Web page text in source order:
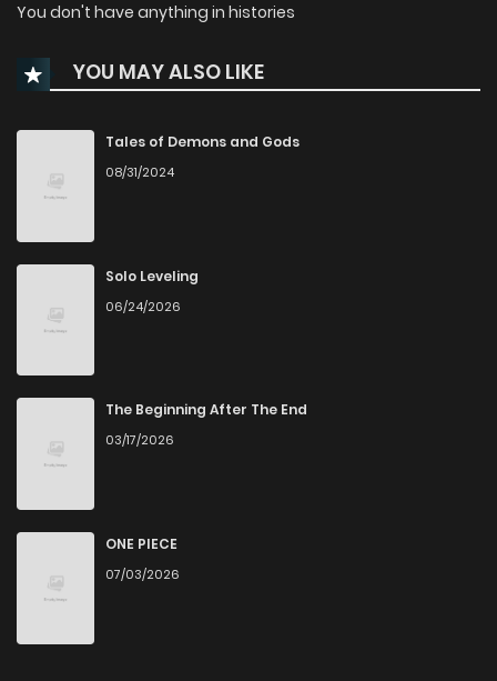
You don't have anything in histories
YOU MAY ALSO LIKE
Tales of Demons and Gods
08/31/2024
Solo Leveling
06/24/2026
The Beginning After The End
03/17/2026
ONE PIECE
07/03/2026